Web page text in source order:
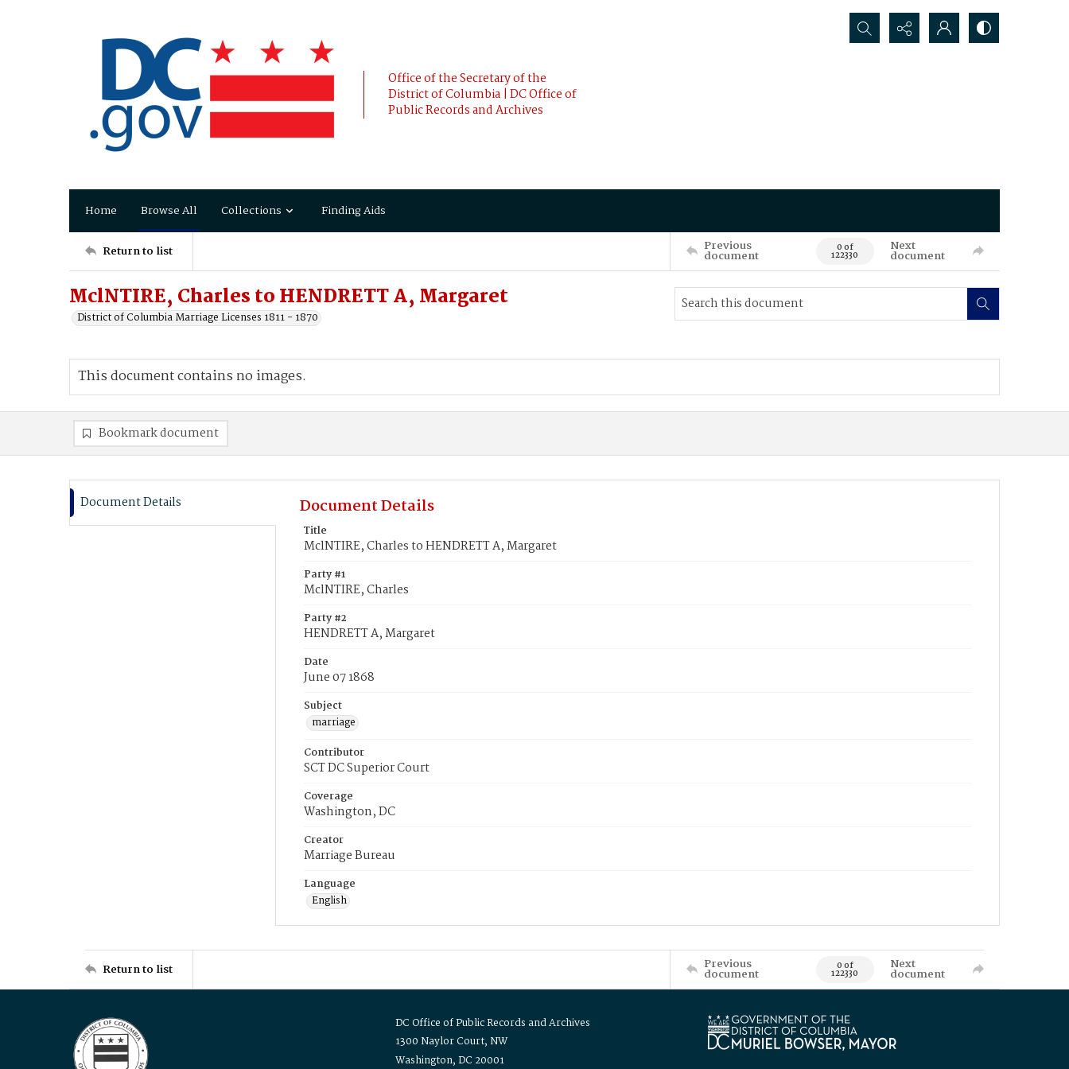
Office of the Secretary of the
District of Columbia | DC Office of
Public Records and Archives
Search...
Home Browse All Collections Finding Aids
Return to list Previous
document 0 of
122330
Next
document
MclNTIRE, Charles to HENDRETT A, Margaret
District of Columbia Marriage Licenses 1811 - 1870
This document contains no images.
Bookmark document
Document Details Document Details
Title
MclNTIRE, Charles to HENDRETT A, Margaret
Party #1
MclNTIRE, Charles
Party #2
HENDRETT A, Margaret
Date
June 07 1868
Subject
marriage
Contributor
SCT DC Superior Court
Coverage
Washington, DC
Creator
Marriage Bureau
Language
English
Return to list Previous
document 0 of
122330
Next
document
DC Office of Public Records and Archives
1300 Naylor Court, NW
Washington, DC 20001